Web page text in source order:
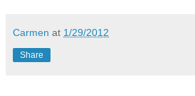
Carmen at 1/29/2012
Share